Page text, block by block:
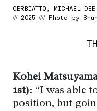
CERBIATTO, MICHAEL
/// 2025 //// Photo by
Kohei
1st): “I was able
position, but